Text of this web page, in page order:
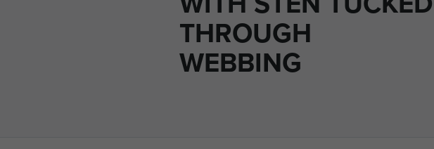
THROUGH
WEBBING